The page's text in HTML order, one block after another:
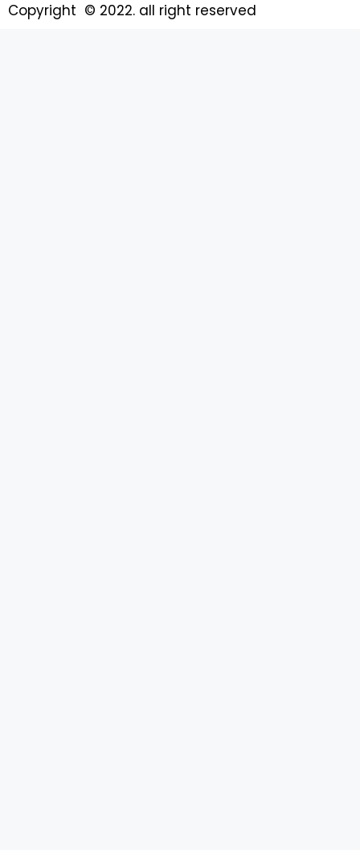
Copyright © 2022. all right reserved